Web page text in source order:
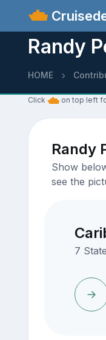
Randy
HOME
Click on top left
Randy
Show
see the
7